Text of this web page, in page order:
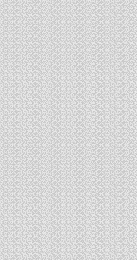
64 flats
394 sq.ft. to 1627 sq.ft. (1/
G+5 Single Tower
Complex equipped with AC
Newly launched Project -